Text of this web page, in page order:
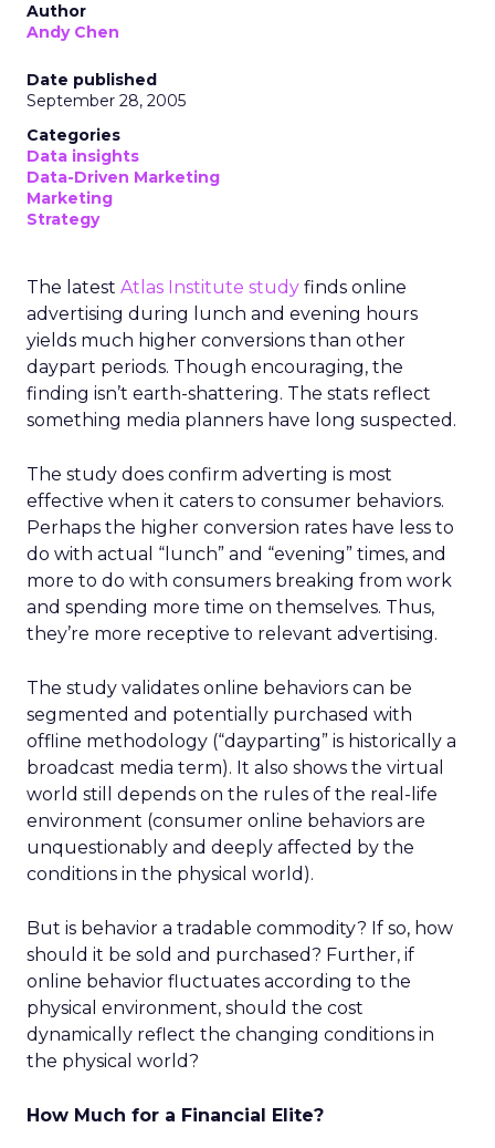
Author
Andy Chen
Date published
September 28, 2005
Categories
Data insights
Data-Driven Marketing
Marketing
Strategy
The latest Atlas Institute study finds online
advertising during lunch and evening hours
yields much higher conversions than other
daypart periods. Though encouraging, the
finding isn’t earth-shattering. The stats reflect
something media planners have long suspected.
The study does confirm adverting is most
effective when it caters to consumer behaviors.
Perhaps the higher conversion rates have less to
do with actual “lunch” and “evening” times, and
more to do with consumers breaking from work
and spending more time on themselves. Thus,
they’re more receptive to relevant advertising.
The study validates online behaviors can be
segmented and potentially purchased with
offline methodology (“dayparting” is historically a
broadcast media term). It also shows the virtual
world still depends on the rules of the real-life
environment (consumer online behaviors are
unquestionably and deeply affected by the
conditions in the physical world).
But is behavior a tradable commodity? If so, how
should it be sold and purchased? Further, if
online behavior fluctuates according to the
physical environment, should the cost
dynamically reflect the changing conditions in
the physical world?
How Much for a Financial Elite?